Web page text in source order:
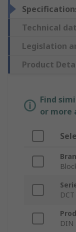
Technical
Legislation
Product
Find
or more
DCT
DIN